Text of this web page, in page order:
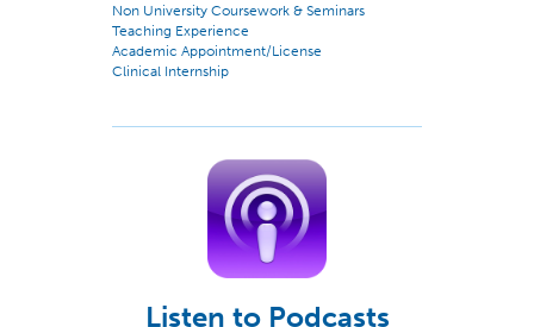
Non University Coursework & Seminars
Teaching Experience
Academic Appointment/License
Clinical Internship
Listen to Podcasts